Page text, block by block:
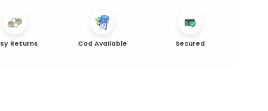
Returns Cod Available Secured